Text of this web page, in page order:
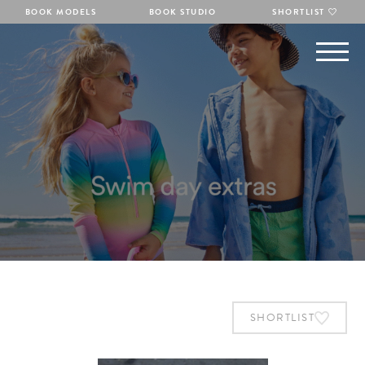
BOOK MODELS BOOK STUDIO SHORTLIST
SHORTLIST